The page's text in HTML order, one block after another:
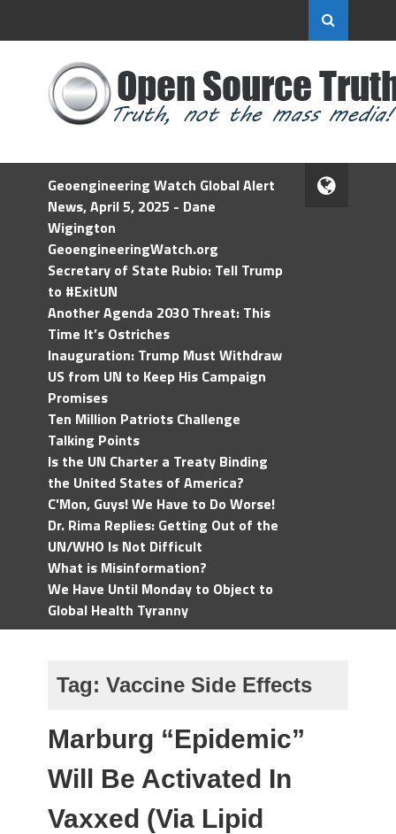
Geoengineering Watch Global Alert
News, April 5, 2025 - Dane
Wigington
GeoengineeringWatch.org
Secretary of State Rubio: Tell Trump
to #ExitUN
Another Agenda 2030 Threat: This
Time It’s Ostriches
Inauguration: Trump Must Withdraw
US from UN to Keep His Campaign
Promises
Ten Million Patriots Challenge
Talking Points
Is the UN Charter a Treaty Binding
the United States of America?
C'Mon, Guys! We Have to Do Worse!
Dr. Rima Replies: Getting Out of the
UN/WHO Is Not Difficult
What is Misinformation?
We Have Until Monday to Object to
Global Health Tyranny
Tag: Vaccine Side Effects
Marburg “Epidemic”
Will Be Activated In
Vaxxed (Via Lipid